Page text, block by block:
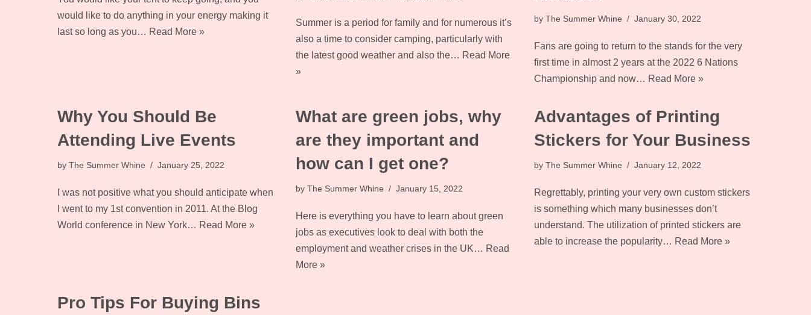
would like to do anything in your energy making it
last so long as you… Read More »
Summer is a period for family and for numerous it’s
also a time to consider camping, particularly with
the latest good weather and also the… Read More
»
by The Summer Whine January 30, 2022
Fans are going to return to the stands for the very
first time in almost 2 years at the 2022 6 Nations
Championship and now… Read More »
Why You Should Be
Attending Live Events
by The Summer Whine January 25, 2022
I was not positive what you should anticipate when
I went to my 1st convention in 2011. At the Blog
World conference in New York… Read More »
What are green jobs, why
are they important and
how can I get one?
by The Summer Whine January 15, 2022
Here is everything you have to learn about green
jobs as executives look to deal with both the
employment and weather crises in the UK… Read
More »
Advantages of Printing
Stickers for Your Business
by The Summer Whine January 12, 2022
Regrettably, printing your very own custom stickers
is something which many businesses don’t
understand. The utilization of printed stickers are
able to increase the popularity… Read More »
Pro Tips For Buying Bins